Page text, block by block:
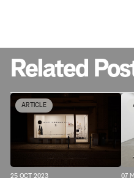
Related
ARTICLE
25 OCT 2023 07